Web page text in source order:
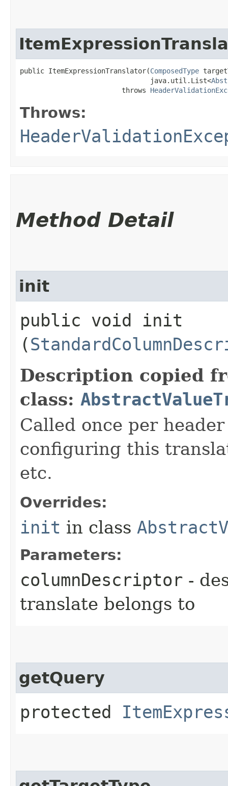
public ItemExpressionTranslator​(ComposedType
                                java.util.List<
                         throws
Throws:
Method Detail
init
public void init​
(
Description copied
class:
Called once per
configuring this
etc.
Overrides:
init in class
Parameters:
columnDescriptor -
translate belongs to
getQuery
protected